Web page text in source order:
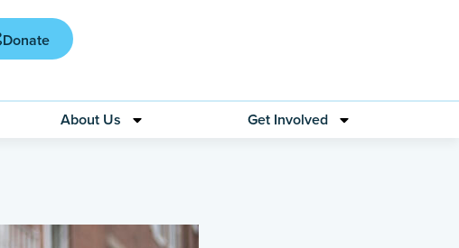
Donate
About Us Get Involved